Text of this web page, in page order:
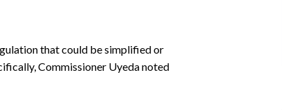
that could be simplified or
Commissioner Uyeda noted